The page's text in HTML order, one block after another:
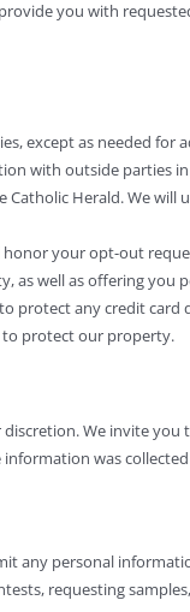
you with
except as needed for
with outside parties
Herald. We
honor your opt-out
as well as offering you
protect any credit
to protect our property.
We invite you
was
any personal
requesting